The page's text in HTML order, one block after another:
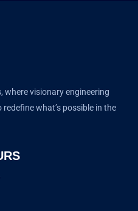
where visionary engineering
what’s possible in the